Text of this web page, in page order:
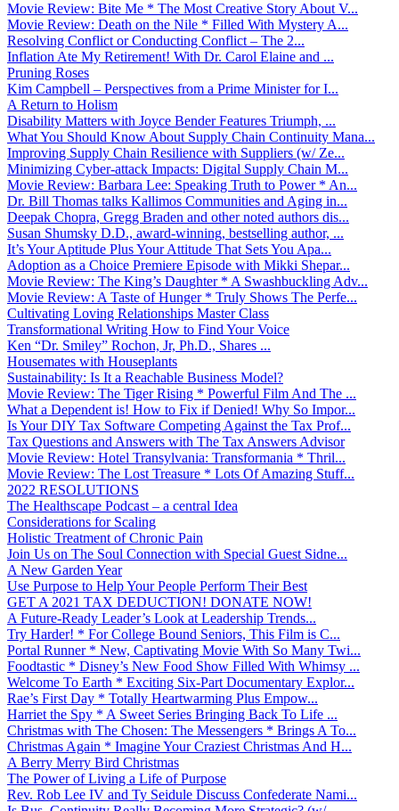
Movie Review: Bite Me * The Most Creative Story About V...
Movie Review: Death on the Nile * Filled With Mystery A...
Resolving Conflict or Conducting Conflict – The 2...
Inflation Ate My Retirement! With Dr. Carol Elaine and ...
Pruning Roses
Kim Campbell – Perspectives from a Prime Minister for I...
A Return to Holism
Disability Matters with Joyce Bender Features Triumph, ...
What You Should Know About Supply Chain Continuity Mana...
Improving Supply Chain Resilience with Suppliers (w/ Ze...
Minimizing Cyber-attack Impacts: Digital Supply Chain M...
Movie Review: Barbara Lee: Speaking Truth to Power * An...
Dr. Bill Thomas talks Kallimos Communities and Aging in...
Deepak Chopra, Gregg Braden and other noted authors dis...
Susan Shumsky D.D., award-winning, bestselling author, ...
It’s Your Aptitude Plus Your Attitude That Sets You Apa...
Adoption as a Choice Premiere Episode with Mikki Shepar...
Movie Review: The King’s Daughter * A Swashbuckling Adv...
Movie Review: A Taste of Hunger * Truly Shows The Perfe...
Cultivating Loving Relationships Master Class
Transformational Writing How to Find Your Voice
Ken “Dr. Smiley” Rochon, Jr, Ph.D., Shares ...
Housemates with Houseplants
Sustainability: Is It a Reachable Business Model?
Movie Review: The Tiger Rising * Powerful Film And The ...
What a Dependent is! How to Fix if Denied! Why So Impor...
Is Your DIY Tax Software Competing Against the Tax Prof...
Tax Questions and Answers with The Tax Answers Advisor
Movie Review: Hotel Transylvania: Transformania * Thril...
Movie Review: The Lost Treasure * Lots Of Amazing Stuff...
2022 RESOLUTIONS
The Healthscape Podcast – a central Idea
Considerations for Scaling
Holistic Treatment of Chronic Pain
Join Us on The Soul Connection with Special Guest Sidne...
A New Garden Year
Use Purpose to Help Your People Perform Their Best
GET A 2021 TAX DEDUCTION! DONATE NOW!
A Future-Ready Leader’s Look at Leadership Trends...
Try Harder! * For College Bound Seniors, This Film is C...
Portal Runner * New, Captivating Movie With So Many Twi...
Foodtastic * Disney’s New Food Show Filled With Whimsy ...
Welcome To Earth * Exciting Six-Part Documentary Explor...
Rae’s First Day * Totally Heartwarming Plus Empow...
Harriet the Spy * A Sweet Series Bringing Back To Life ...
Christmas with The Chosen: The Messengers * Brings A To...
Christmas Again * Imagine Your Craziest Christmas And H...
A Berry Merry Bird Christmas
The Power of Living a Life of Purpose
Rev. Rob Lee IV and Ty Seidule Discuss Confederate Nami...